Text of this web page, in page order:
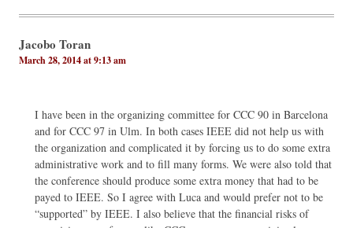
Jacobo Toran
March 28, 2014 at 9:13 am
I have been in the organizing committee for CCC 90 in Barcelona
and for CCC 97 in Ulm. In both cases IEEE did not help us with
the organization and complicated it by forcing us to do some extra
administrative work and to fill many forms. We were also told that
the conference should produce some extra money that had to be
payed to IEEE. So I agree with Luca and would prefer not to be
“supported” by IEEE. I also believe that the financial risks of